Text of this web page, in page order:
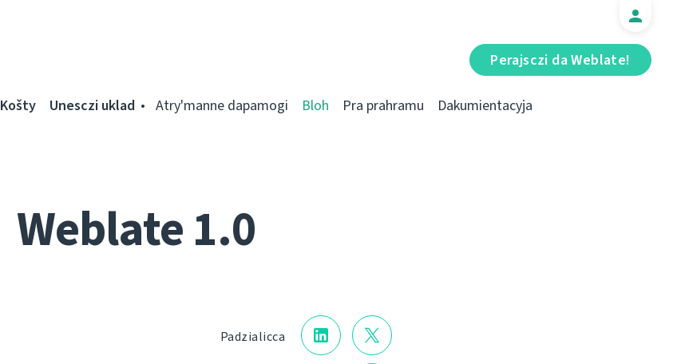
Perajsczі da Weblate!
Košty Unesczі uklad Atry'manne dapamogі Bloh Pra prahramu Dakumientacyja
Weblate 1.0
Padzialіcca